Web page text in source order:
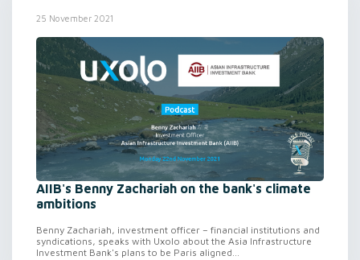
25 November 2021
AIIB's Benny Zachariah on the bank's climate
ambitions
Benny Zachariah, investment officer – financial institutions and
syndications, speaks with Uxolo about the Asia Infrastructure
Investment Bank's plans to be Paris aligned...